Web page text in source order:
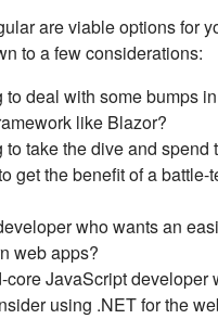
are viable options for
to a few considerations:
deal with some bumps
like Blazor?
take the dive and spend
get the benefit of a battle-
who wants an
web apps?
core JavaScript developer
using .NET for the